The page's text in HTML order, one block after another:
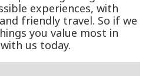
experiences, with
friendly travel. So if we
you value most in
us today.